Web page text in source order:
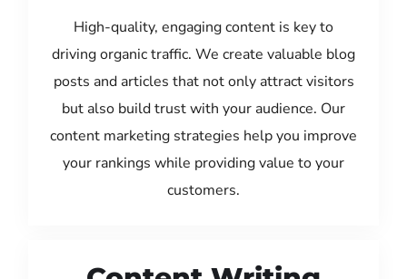
High-quality, engaging content is key to
driving organic traffic. We create valuable blog
posts and articles that not only attract visitors
but also build trust with your audience. Our
content marketing strategies help you improve
your rankings while providing value to your
customers.